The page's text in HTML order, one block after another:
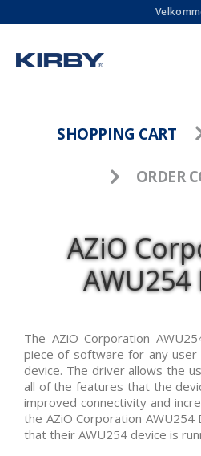
SHOPPING CART
ORDER
AZiO
The AZiO Corporation
piece of software for any
device. The driver allows the
all of the features that the
improved connectivity and
the AZiO Corporation AWU254
that their AWU254 device is